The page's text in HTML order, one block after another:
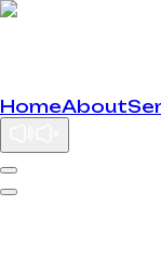
HomeAbout